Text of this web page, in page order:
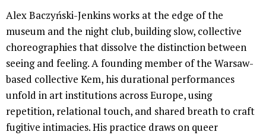
Alex Baczyński-Jenkins works at the edge of the
museum and the night club, building slow, collective
choreographies that dissolve the distinction between
seeing and feeling. A founding member of the Warsaw-
based collective Kem, his durational performances
unfold in art institutions across Europe, using
repetition, relational touch, and shared breath to craft
fugitive intimacies. His practice draws on queer